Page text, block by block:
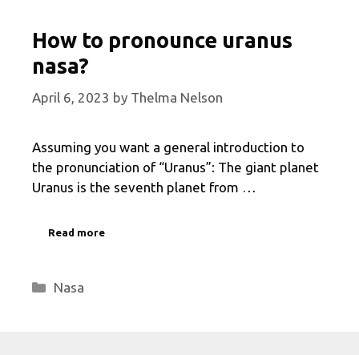
How to pronounce uranus
nasa?
April 6, 2023 by Thelma Nelson
Assuming you want a general introduction to
the pronunciation of “Uranus”: The giant planet
Uranus is the seventh planet from …
Read more
Categories
Nasa